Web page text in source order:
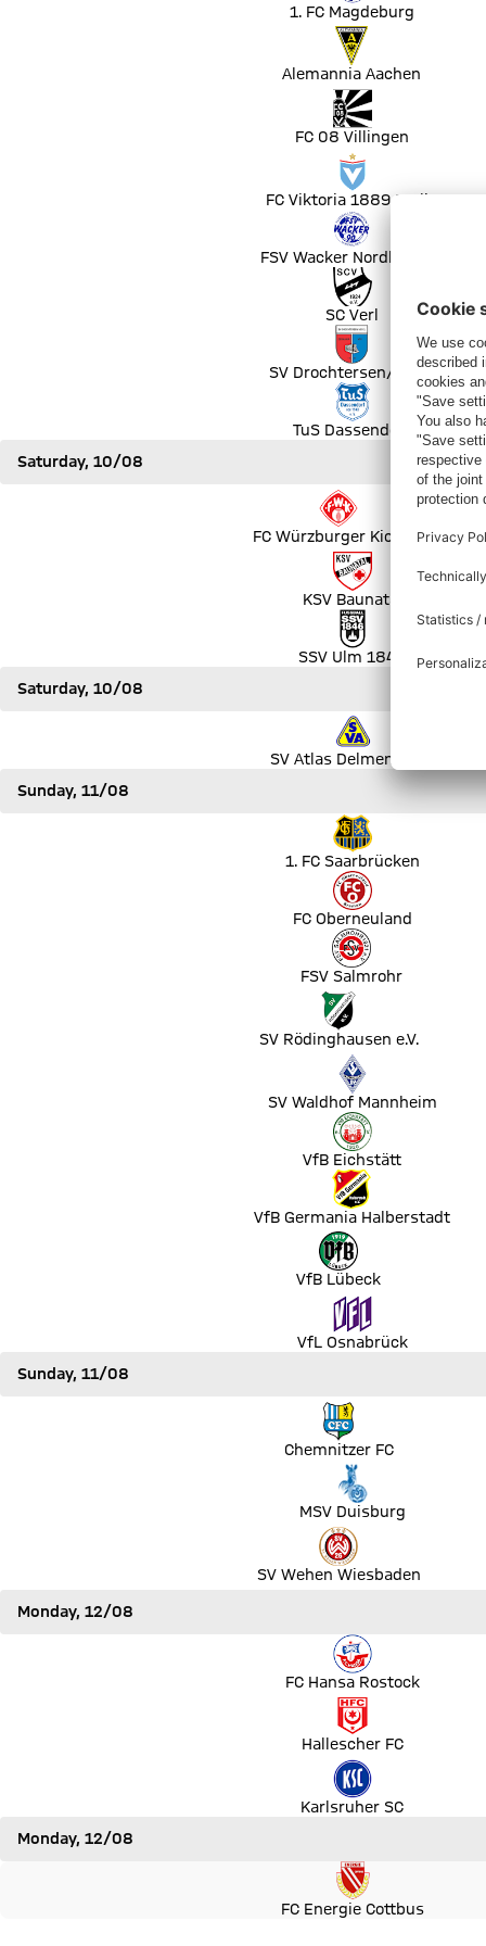
1. FC Magdeburg
Match Alemannia Aachen vs Bayer 04 Leverkusen
Alemannia Aachen
Match FC 08 Villingen vs Fortuna Düsseldorf
FC 08 Villingen
Match FC Viktoria 1889 Berlin vs DSC Arminia Bielefeld
FC Viktoria 1889 Berlin
Match FSV Wacker Nordhausen vs FC Erzgebirge Aue
FSV Wacker Nordhausen
SC Verl
Match SV Drochtersen/Assel vs FC Schalke 04
SV Drochtersen/Assel
Match TuS Dassendorf vs SG Dynamo Dresden
TuS Dassendorf
Saturday, 10/08
Match FC Würzburger Kickers vs TSG Hoffenheim
FC Würzburger Kickers
KSV Baunatal
Match SSV Ulm 1846 vs 1. FC Heidenheim 1846
SSV Ulm 1846
Saturday, 10/08
Match SV Atlas Delmenhorst vs SV Werder Bremen
SV Atlas Delmenhorst
Sunday, 11/08
Match 1. FC Saarbrücken vs SSV Jahn Regensburg
1. FC Saarbrücken
FC Oberneuland
FSV Salmrohr
Match SV Rödinghausen e.V. vs SC Paderborn 07
SV Rödinghausen e.V.
Match SV Waldhof Mannheim vs Eintracht Frankfurt
SV Waldhof Mannheim
VfB Eichstätt
Match VfB Germania Halberstadt vs 1. FC Union Berlin
VfB Germania Halberstadt
VfB Lübeck
VfL Osnabrück
Sunday, 11/08
Chemnitzer FC
Match MSV Duisburg vs SpVgg Greuther Fürth
MSV Duisburg
SV Wehen Wiesbaden
Monday, 12/08
FC Hansa Rostock
Hallescher FC
Karlsruher SC
Monday, 12/08
FC Energie Cottbus